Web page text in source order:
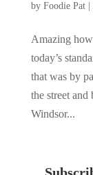
by Foodie Pat|
Amazing
today’s
that was by
the street
Windsor...